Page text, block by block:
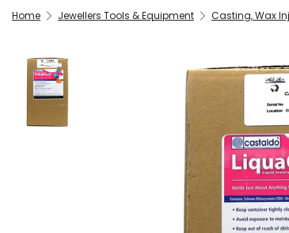
Home Jewellers Tools & Equipment Casting, Wax